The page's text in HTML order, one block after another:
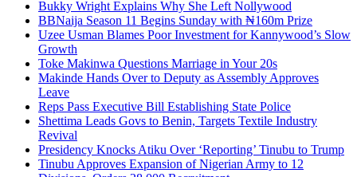
Bukky Wright Explains Why She Left Nollywood
BBNaija Season 11 Begins Sunday with ₦160m Prize
Uzee Usman Blames Poor Investment for Kannywood’s Slow
Growth
Toke Makinwa Questions Marriage in Your 20s
Makinde Hands Over to Deputy as Assembly Approves
Leave
Reps Pass Executive Bill Establishing State Police
Shettima Leads Govs to Benin, Targets Textile Industry
Revival
Presidency Knocks Atiku Over ‘Reporting’ Tinubu to Trump
Tinubu Approves Expansion of Nigerian Army to 12